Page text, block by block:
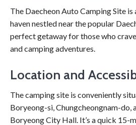
The Daecheon Auto Camping Site
haven nestled near the popular
perfect getaway for those who
and camping adventures.
Location and
The camping site is conveniently
Boryeong-si, Chungcheongnam-do,
Boryeong City Hall. It’s a quick 15-